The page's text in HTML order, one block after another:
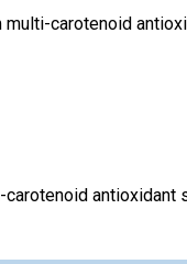
carotenoid